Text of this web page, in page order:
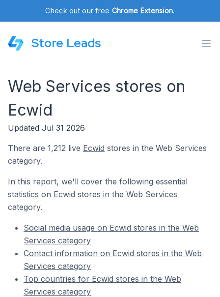
Check out our free Chrome Extension.
Store Leads
Web Services stores on
Ecwid
Updated Jul 31 2026
There are 1,212 live Ecwid stores in the Web Services
category.
In this report, we'll cover the following essential
statistics on Ecwid stores in the Web Services
category.
Social media usage on Ecwid stores in the Web
Services category
Contact information on Ecwid stores in the Web
Services category
Top countries for Ecwid stores in the Web
Services category